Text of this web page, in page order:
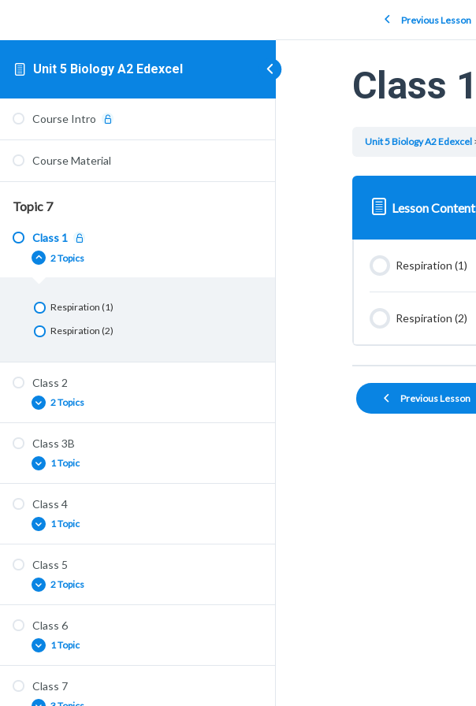
Unit 5 Biology A2 Edexcel
Course Intro
Course Material
Topic 7
Class 1
2 Topics
Respiration (1)
Respiration (2)
Class 2
2 Topics
Core Practicals
Class 3B
1 Topic
Support & Movement (1)
Class 4
1 Topic
Support & Movement (2)
Class 5
2 Topics
Muscles Solving
Class 6
1 Topic
Homeostasis (2)
Class 7
Previous Lesson
Class 1
Unit 5 Biology A2 Edexcel
Lesson Content
Respiration (1)
Respiration (2)
Previous Lesson